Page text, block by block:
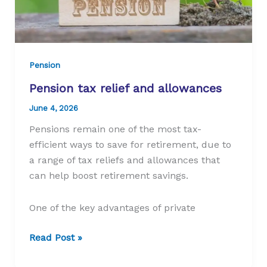
Pension
Pension tax relief and allowances
June 4, 2026
Pensions remain one of the most tax-
efficient ways to save for retirement, due to
a range of tax reliefs and allowances that
can help boost retirement savings.
One of the key advantages of private
Pension
Read Post »